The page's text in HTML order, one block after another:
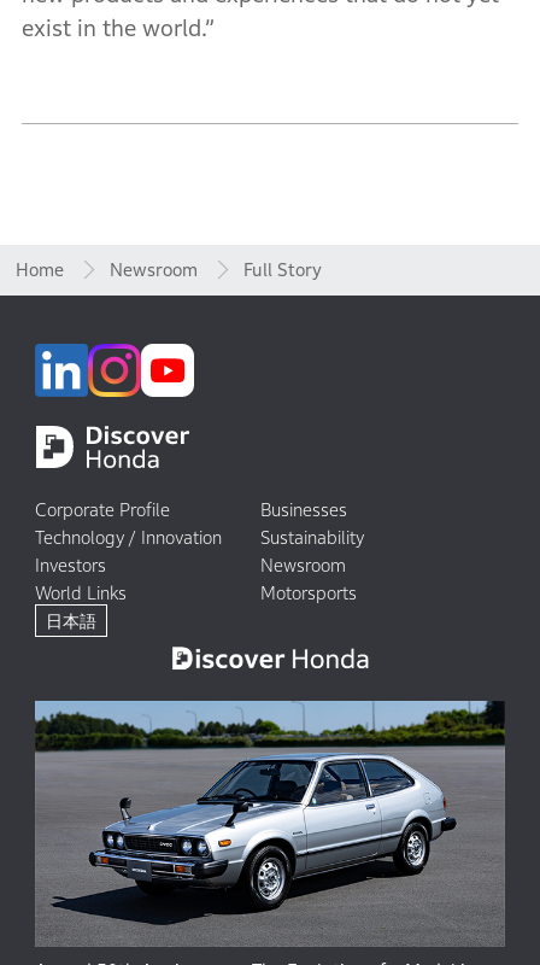
exist in the world.”
Home Newsroom Full Story
Corporate Profile
Businesses
Technology / Innovation
Sustainability
Investors
Newsroom
World Links
Motorsports
日本語